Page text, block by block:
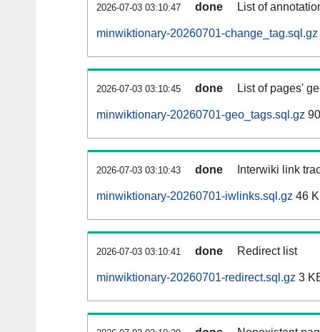
2026-07-03 03:10:47 done List of
minwiktionary-20260701-change_tag.sql.gz
2026-07-03 03:10:45 done List of pages'
minwiktionary-20260701-geo_tags.sql.gz
2026-07-03 03:10:43 done Interwiki link
minwiktionary-20260701-iwlinks.sql.gz 46
2026-07-03 03:10:41 done Redirect list
minwiktionary-20260701-redirect.sql.gz 3